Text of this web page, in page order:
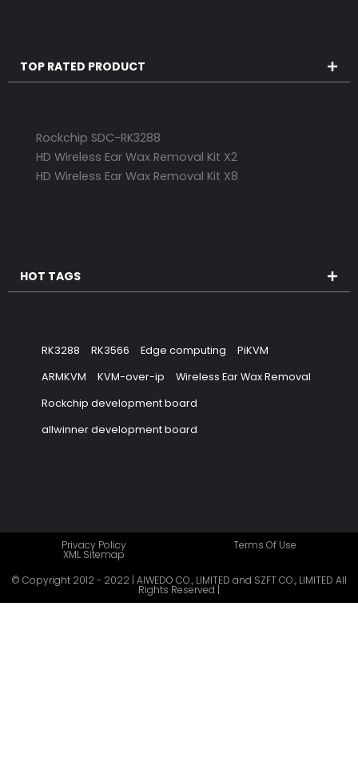
TOP RATED PRODUCT
Rockchip SDC-RK3288
HD Wireless Ear Wax Removal Kit X2
HD Wireless Ear Wax Removal Kit X8
HOT TAGS
RK3288 RK3566 Edge computing
PiKVM
ARMKVM
KVM-over-ip
Wireless Ear Wax Removal
Rockchip development board
allwinner development board
Privacy Policy Terms Of Use
XML Sitemap
© Copyright 2012 - 2022 | AIWEDO CO., LIMITED and SZFT CO., LIMITED All
Rights Reserved |